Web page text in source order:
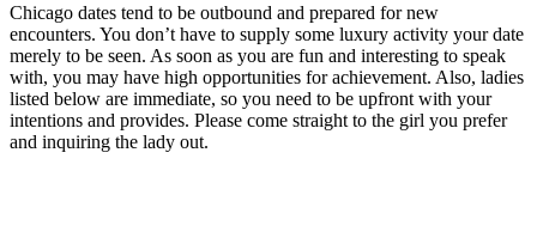
Chicago dates tend to be outbound and prepared for new
encounters. You don’t have to supply some luxury activity your date
merely to be seen. As soon as you are fun and interesting to speak
with, you may have high opportunities for achievement. Also, ladies
listed below are immediate, so you need to be upfront with your
intentions and provides. Please come straight to the girl you prefer
and inquiring the lady out.